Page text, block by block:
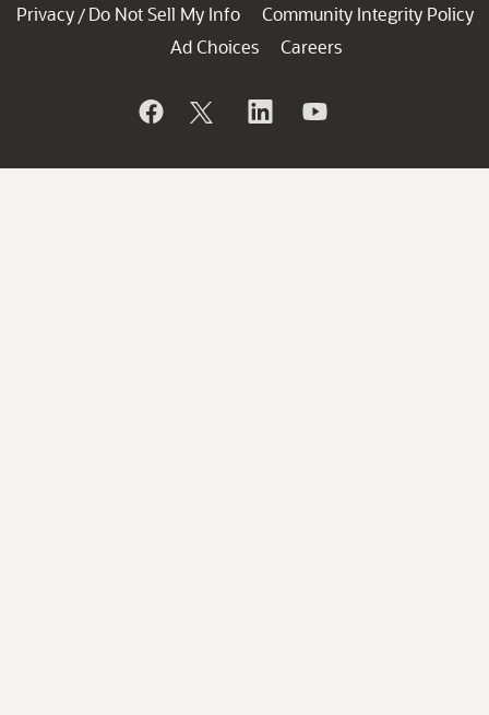
Privacy / Do Not Sell My Info
Community Integrity Policy
Ad Choices
Careers